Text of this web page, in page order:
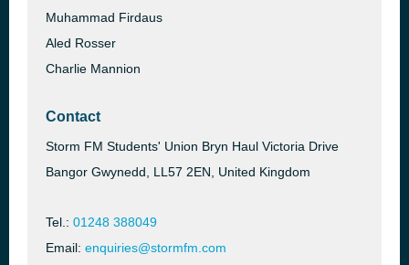
Muhammad Firdaus
Aled Rosser
Charlie Mannion
Contact
Storm FM Students' Union Bryn Haul Victoria Drive
Bangor Gwynedd, LL57 2EN, United Kingdom
Tel.: 01248 388049
Email: enquiries@stormfm.com